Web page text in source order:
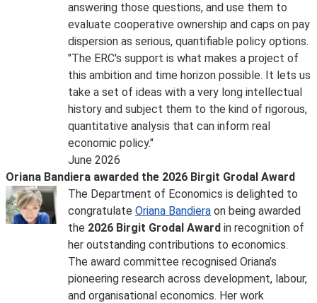
answering those questions, and use them to
evaluate cooperative ownership and caps on pay
dispersion as serious, quantifiable policy options.
"The ERC's support is what makes a project of
this ambition and time horizon possible. It lets us
take a set of ideas with a very long intellectual
history and subject them to the kind of rigorous,
quantitative analysis that can inform real
economic policy."
June 2026
Oriana Bandiera awarded the 2026 Birgit Grodal Award
The Department of Economics is delighted to
congratulate Oriana Bandiera on being awarded
the 2026 Birgit Grodal Award in recognition of
her outstanding contributions to economics.
The award committee recognised Oriana’s
pioneering research across development, labour,
and organisational economics. Her work